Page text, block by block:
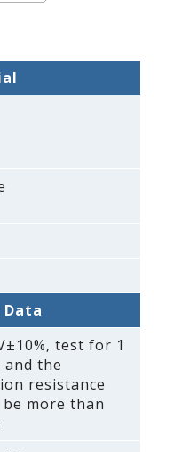
Data
test for 1
and the
resistance
more than